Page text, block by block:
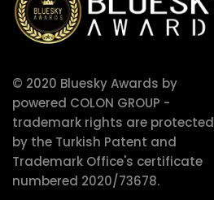
© 2020 Bluesky Awards by
powered COLON GROUP -
trademark rights are protected
by the Turkish Patent and
Trademark Office's certificate
numbered 2020/73678.